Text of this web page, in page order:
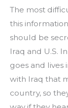
The most
this
should be
Iraq and U.S.
goes and
with Iraq that
country, so